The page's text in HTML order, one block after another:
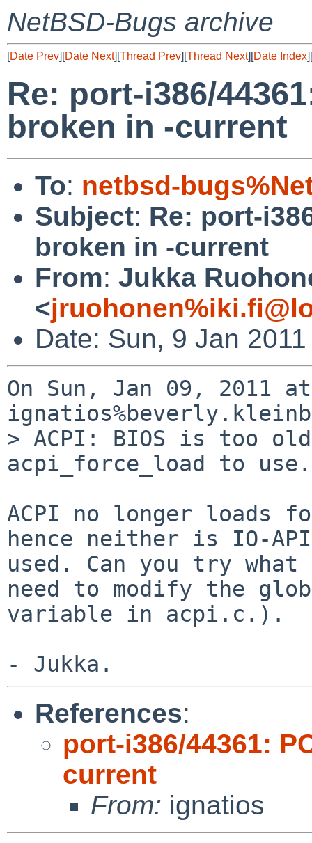
NetBSD-Bugs archive
[Date Prev][Date Next][Thread Prev][Thread Next][Date Index][
Re: port-i386/
broken in -current
To: netbsd-
Subject: Re: port-
broken in -current
From: Jukka
<
Date: Sun, 9 Jan
On Sun, Jan 09, 2011
> ACPI: BIOS is too
acpi_force_load to use.
ACPI no longer loads
hence neither is IO-
used. Can you try
need to modify the
variable in acpi.c.).
References:
port-i386/44361:
current
From: ignatios